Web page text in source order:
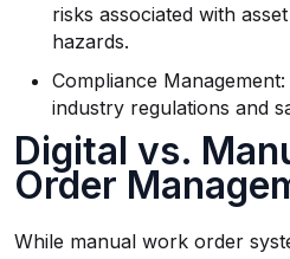
risks associated with
hazards.
Compliance
industry regulations and
Digital vs.
Order
While manual work order